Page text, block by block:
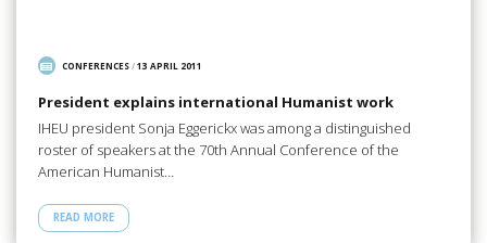
CONFERENCES/13 APRIL 2011
President explains international Humanist work
IHEU president Sonja Eggerickx was among a distinguished
roster of speakers at the 70th Annual Conference of the
American Humanist…
READ MORE